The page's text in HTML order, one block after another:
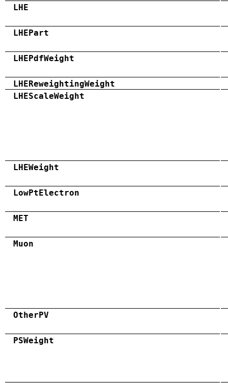
LHE
LHEPart
LHEPdfWeight
LHEReweightingWeight
LHEScaleWeight
LHEWeight
LowPtElectron
MET
Muon
OtherPV
PSWeight